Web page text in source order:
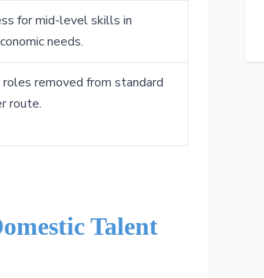
for mid-level skills in
needs.
removed from standard
route.
Talent